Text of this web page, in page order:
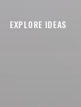
EXPLORE IDEAS